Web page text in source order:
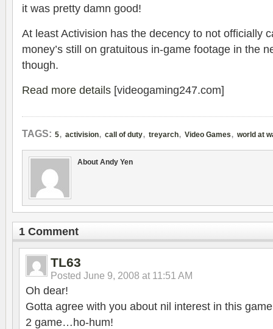
it was pretty damn good!
At least Activision has the decency to not officially
money’s still on gratuitous in-game footage in the
though.
Read more details [videogaming247.com]
TAGS: 5, activision, call of duty, treyarch, Video Games, world at
About Andy Yen
1 Comment
TL63
Posted June 9, 2008 at 11:51 AM
Oh dear!
Gotta agree with you about nil interest in this
2 game…ho-hum!